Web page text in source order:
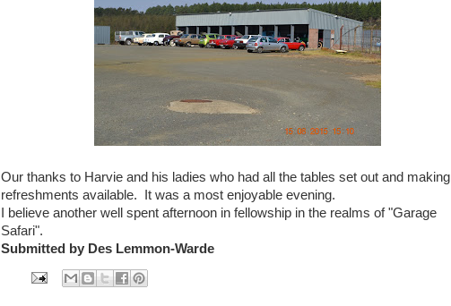
Our thanks to Harvie and his ladies who had all the tables set out and making
refreshments available. It was a most enjoyable evening.
I believe another well spent afternoon in fellowship in the realms of "Garage
Safari".
Submitted by Des Lemmon-Warde